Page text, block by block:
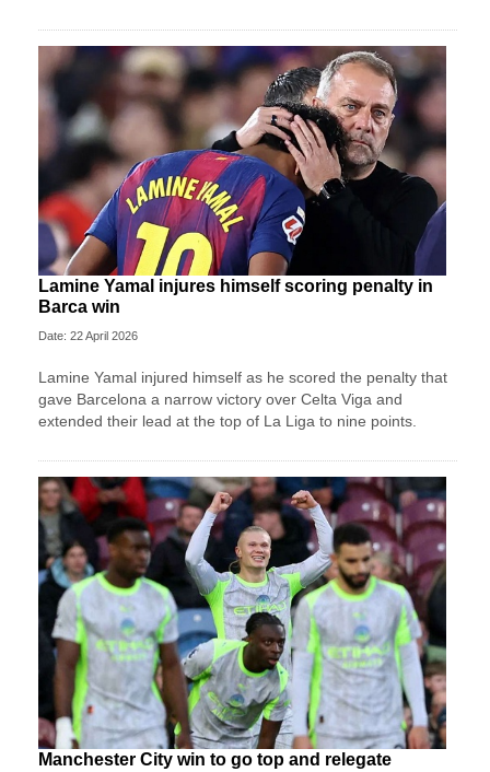
Lamine Yamal injures himself scoring penalty in
Barca win
Date: 22 April 2026
Lamine Yamal injured himself as he scored the penalty that
gave Barcelona a narrow victory over Celta Viga and
extended their lead at the top of La Liga to nine points.
Manchester City win to go top and relegate